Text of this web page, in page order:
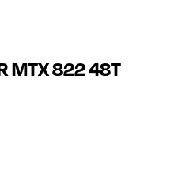
MTX 822 48T